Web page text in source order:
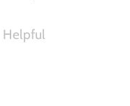
Helpful